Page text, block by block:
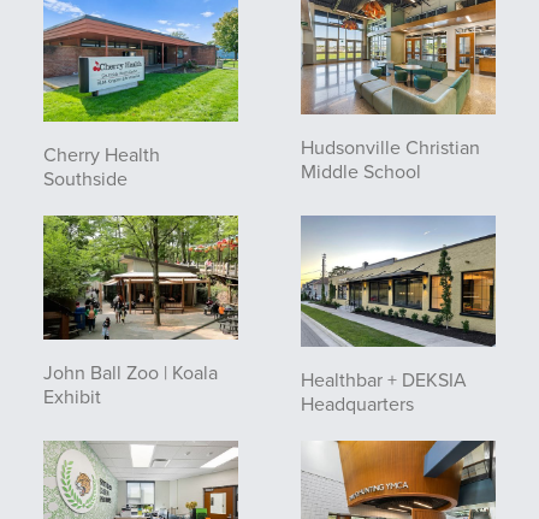
Cherry Health
Southside
Hudsonville Christian
Middle School
John Ball Zoo | Koala
Exhibit
Healthbar + DEKSIA
Headquarters